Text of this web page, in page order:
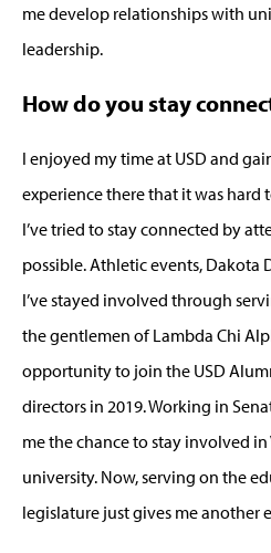
me develop relationships with
leadership.
How do you stay
I enjoyed my time at USD and
experience there that it was hard
I’ve tried to stay connected by
possible. Athletic events, Dakota
I’ve stayed involved through
the gentlemen of Lambda Chi
opportunity to join the USD
directors in 2019. Working in
me the chance to stay involved
university. Now, serving on the
legislature just gives me another